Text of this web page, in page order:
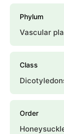
Phylum
Vascular
Class
Order